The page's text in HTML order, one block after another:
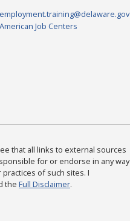
employment.training@delaware.gov
American Job Centers
that all links to external sources
for or endorse in any way
of such sites. I
the Full Disclaimer.